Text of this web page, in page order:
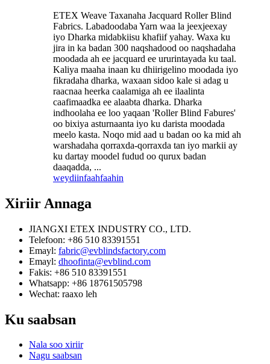
ETEX Weave Taxanaha Jacquard Roller Blind
Fabrics. Labadoodaba Yarn waa la jeexjeexay
iyo Dharka midabkiisu khafiif yahay. Waxa ku
jira in ka badan 300 naqshadood oo naqshadaha
moodada ah ee jacquard ee ururintayada ku taal.
Kaliya maaha inaan ku dhiirigelino moodada iyo
fikradaha dharka, waxaan sidoo kale si adag u
raacnaa heerka caalamiga ah ee ilaalinta
caafimaadka ee alaabta dharka. Dharka
indhoolaha ee loo yaqaan 'Roller Blind Fabures'
oo bixiya asturnaanta iyo ku darista moodada
meelo kasta. Noqo mid aad u badan oo ka mid ah
warshadaha qorraxda-qorraxda tan iyo markii ay
ku dartay moodel fudud oo qurux badan
daaqadda, ...
weydiinfaahfaahin
Xiriir Annaga
JIANGXI ETEX INDUSTRY CO., LTD.
Telefoon: +86 510 83391551
Emayl: fabric@evblindsfactory.com
Emayl: dhoofinta@evblind.com
Fakis: +86 510 83391551
Whatsapp: +86 18761505798
Wechat: raaxo leh
Ku saabsan
Nala soo xiriir
Nagu saabsan